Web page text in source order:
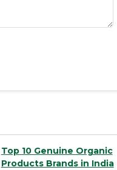
Top 10 Genuine Organic
Products Brands in India